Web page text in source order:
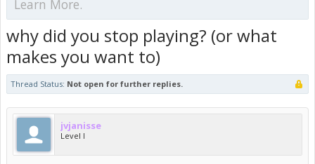
Learn More.
why did you stop playing? (or what
makes you want to)
Thread Status: Not open for further replies.
jvjanisse
Level I